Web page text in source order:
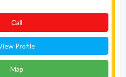
Сall
Profile
Map